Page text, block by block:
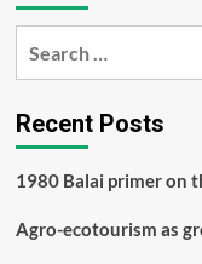
the
tribals?
Recent Posts
1980 Balai primer on
Agro-ecotourism as